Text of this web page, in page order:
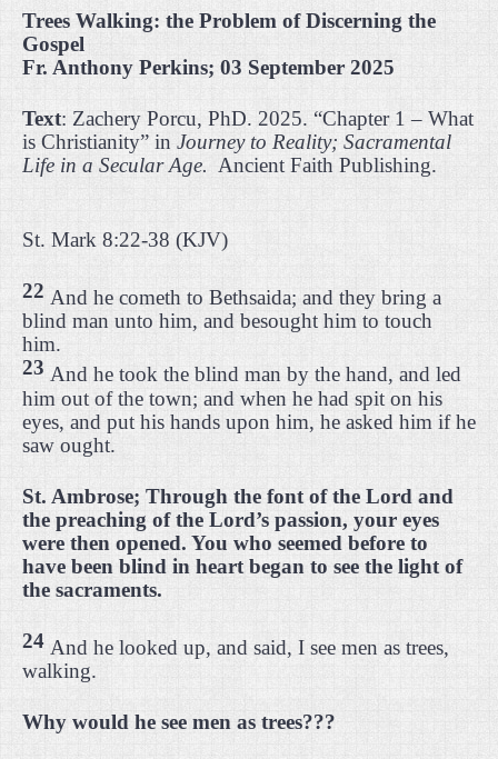
Trees Walking: the Problem of Discerning the
Gospel
Fr. Anthony Perkins; 03 September 2025
Text: Zachery Porcu, PhD. 2025. “Chapter 1 – What
is Christianity” in Journey to Reality; Sacramental
Life in a Secular Age. Ancient Faith Publishing.
St. Mark 8:22-38 (KJV)
22 And he cometh to Bethsaida; and they bring a
blind man unto him, and besought him to touch
him.
23 And he took the blind man by the hand, and led
him out of the town; and when he had spit on his
eyes, and put his hands upon him, he asked him if he
saw ought.
St. Ambrose; Through the font of the Lord and
the preaching of the Lord’s passion, your eyes
were then opened. You who seemed before to
have been blind in heart began to see the light of
the sacraments.
24 And he looked up, and said, I see men as trees,
walking.
Why would he see men as trees???